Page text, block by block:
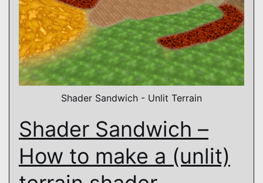
Shader Sandwich - Unlit Terrain
Shader Sandwich –
How to make a (unlit)